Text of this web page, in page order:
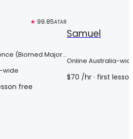
★ 99.85ATAR
(Biomed Major
wide
free
Samuel
Online Australia-
$70 /hr · first